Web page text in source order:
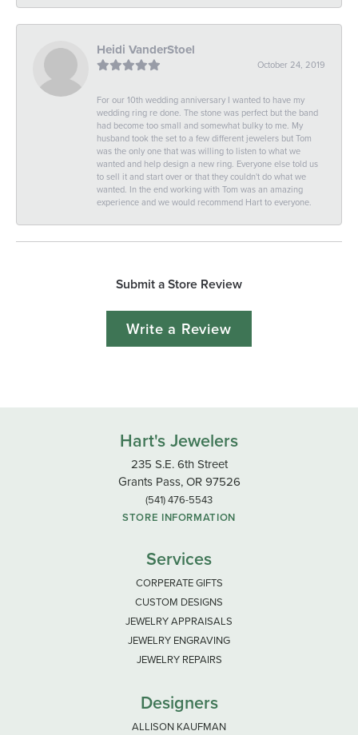
Heidi VanderStoel
October 24, 2019
For our 10th wedding anniversary I wanted to have my
wedding ring re done. The stone was perfect but the band
had become too small and somewhat bulky to me. My
husband took the set to a few different jewelers but Tom
was the only one that was willing to listen to what we
wanted and help design a new ring. Everyone else told us
to sell it and start over or that they couldn't do what we
wanted. In the end working with Tom was an amazing
experience and we would recommend Hart to everyone.
Submit a Store Review
Write a Review
Hart's Jewelers
235 S.E. 6th Street
Grants Pass, OR 97526
(541) 476-5543
STORE INFORMATION
Services
CORPERATE GIFTS
CUSTOM DESIGNS
JEWELRY APPRAISALS
JEWELRY ENGRAVING
JEWELRY REPAIRS
Designers
ALLISON KAUFMAN